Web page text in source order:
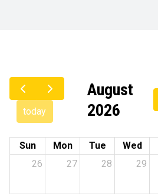
today
August
2026
Sun Mon Tue Wed
26
27 28 29